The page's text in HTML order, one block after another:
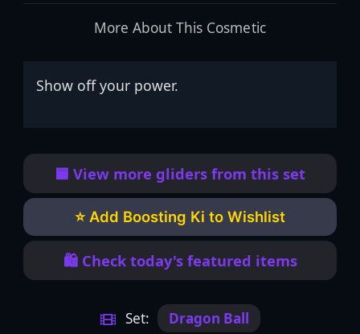
More About This Cosmetic
Show off your power.
🟦 View more gliders from this set
⭐ Add Boosting Ki to Wishlist
🛍️ Check today's featured items
Set: Dragon Ball